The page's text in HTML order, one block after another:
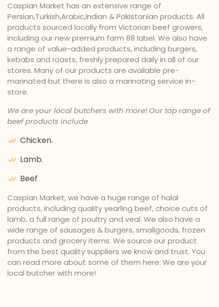
Caspian Market has an extensive range of
Persian,Turkish,Arabic,Indian & Pakistanian products. All
products sourced locally from Victorian beef growers,
including our new premium farm 88 label. We also have
a range of value-added products, including burgers,
kebabs and roasts, freshly prepared daily in all of our
stores. Many of our products are available pre-
marinated but there is also a marinating service in-
store.
We are your local butchers with more! Our top range of
beef products include
Chicken.
Lamb.
Beef
Caspian Market, we have a huge range of halal
products, including quality yearling beef, choice cuts of
lamb, a full range of poultry and veal. We also have a
wide range of sausages & burgers, smallgoods, frozen
products and grocery items. We source our product
from the best quality suppliers we know and trust. You
can read more about some of them here. We are your
local butcher with more!